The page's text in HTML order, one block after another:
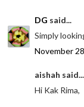
DG said...
Simply
November
aishah said...
Hi Kak Rima,